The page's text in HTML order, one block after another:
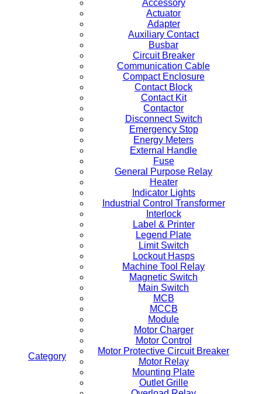
Category
Accessory
Actuator
Adapter
Auxiliary Contact
Busbar
Circuit Breaker
Communication Cable
Compact Enclosure
Contact Block
Contact Kit
Contactor
Disconnect Switch
Emergency Stop
Energy Meters
External Handle
Fuse
General Purpose Relay
Heater
Indicator Lights
Industrial Control Transformer
Interlock
Label & Printer
Legend Plate
Limit Switch
Lockout Hasps
Machine Tool Relay
Magnetic Switch
Main Switch
MCB
MCCB
Module
Motor Charger
Motor Control
Motor Protective Circuit Breaker
Motor Relay
Mounting Plate
Outlet Grille